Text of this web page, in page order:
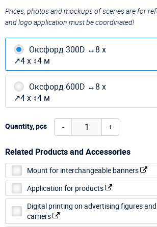
Prices, photos and mockups of scenes are for
and logo application must be coordinated!
Оксфорд 300D ↔8 х
↗4 х ↕4 м
Оксфорд 600D ↔8 х
↗4 х ↕4 м
Quantity, pcs - +
Related Products and Accessories
Mount for interchangeable banners
Application for products
Digital printing on advertising figures and
carriers